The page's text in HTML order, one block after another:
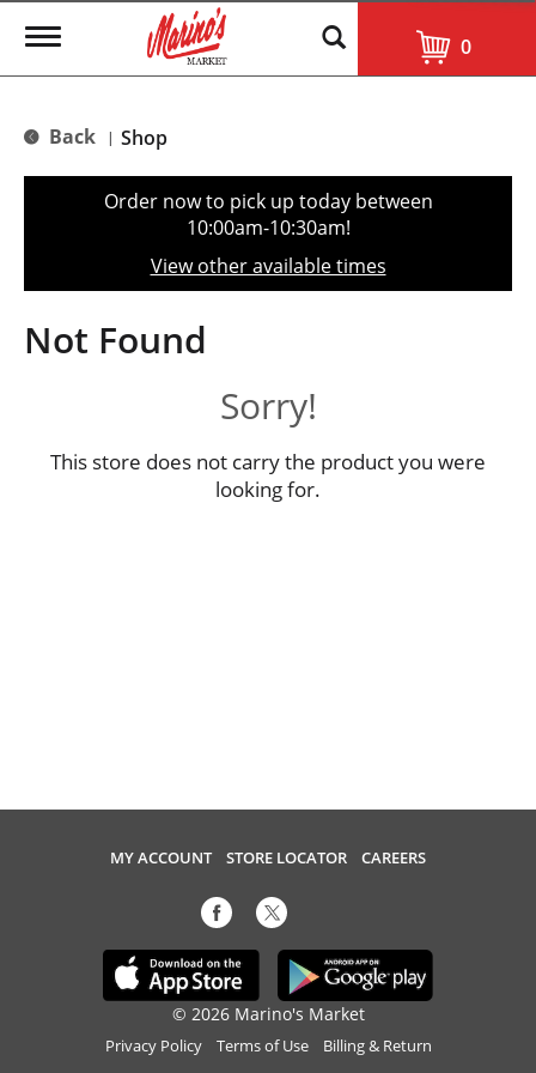
T
g
e
t
o
n
0
Back | Shop
Order now to pick up today between
10:00am-10:30am!
View other available times
Not Found
Sorry!
This store does not carry the product you were
looking for.
MY ACCOUNT STORE LOCATOR CAREERS
© 2026 Marino's Market
Privacy Policy Terms of Use Billing & Return